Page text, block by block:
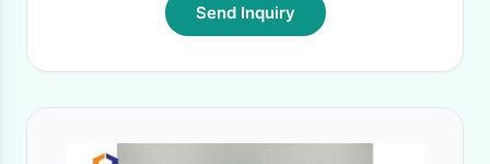
Send Inquiry